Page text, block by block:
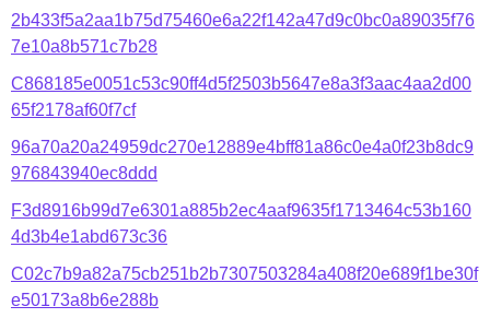
2b433f5a2aa1b75d75460e6a22f142a47d9c0bc0a89035f76
7e10a8b571c7b28
C868185e0051c53c90ff4d5f2503b5647e8a3f3aac4aa2d00
65f2178af60f7cf
96a70a20a24959dc270e12889e4bff81a86c0e4a0f23b8dc9
976843940ec8ddd
F3d8916b99d7e6301a885b2ec4aaf9635f1713464c53b160
4d3b4e1abd673c36
C02c7b9a82a75cb251b2b7307503284a408f20e689f1be30f
e50173a8b6e288b